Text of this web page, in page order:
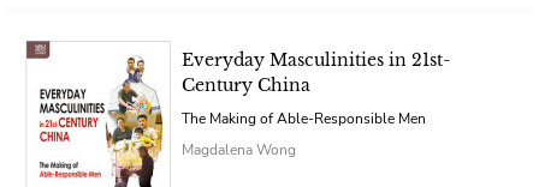
Everyday Masculinities in 21st-
Century China
The Making of Able-Responsible Men
Magdalena Wong